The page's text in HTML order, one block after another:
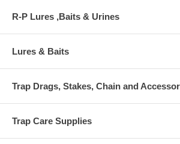
R-P Lures ,Baits & Urines
Lures & Baits
Trap Drags, Stakes, Chain and
Trap Care Supplies